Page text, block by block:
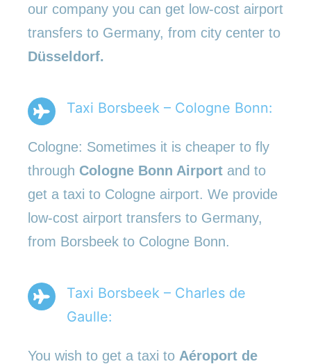
our company you can get low-cost airport
transfers to Germany, from city center to
Düsseldorf.
Taxi Borsbeek – Cologne Bonn:
Cologne: Sometimes it is cheaper to fly
through Cologne Bonn Airport and to
get a taxi to Cologne airport. We provide
low-cost airport transfers to Germany,
from Borsbeek to Cologne Bonn.
Taxi Borsbeek – Charles de
Gaulle:
You wish to get a taxi to Aéroport de